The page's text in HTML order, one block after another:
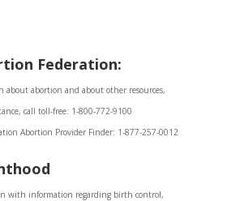
Federation:
about abortion and about other resources,
call toll-free: 1-800-772-9100
Abortion Provider Finder: 1-877-257-0012
with information regarding birth control,